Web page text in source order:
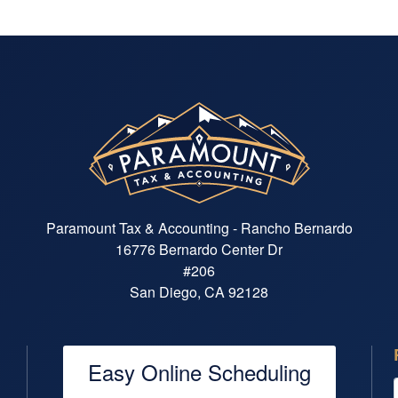
Max is also exceptionally well
organized and timely. Documents,
communications, and tax filings are
handled smoothly, making what can
often be a stressful process feel
straightforward and manageable. I
looking for an accountant who is
knowledgeable, efficient,
trustworthy, and genuinely
committed to helping his clients
Paramount Tax & Accounting - Rancho Bernardo
16776 Bernardo Center Dr
#206
San Diego, CA 92128
Easy Online Scheduling